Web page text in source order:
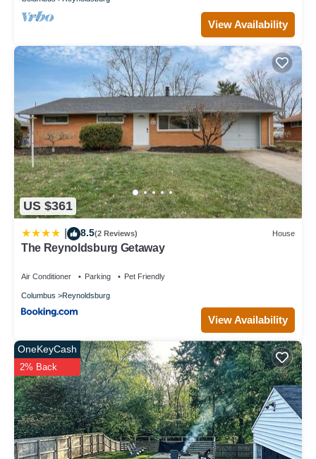
View Availability
US $361
8.5(2 Reviews) House
The Reynoldsburg Getaway
Air Conditioner Parking Pet Friendly
Columbus Reynoldsburg
View Availability
OneKeyCash
2% Back